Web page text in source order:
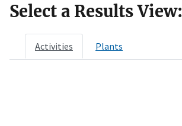
Select a Results View:
Activities Plants